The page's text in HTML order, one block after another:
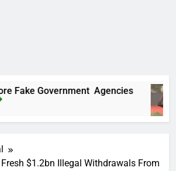
Government Agencies
$1.2bn Illegal Withdrawals From